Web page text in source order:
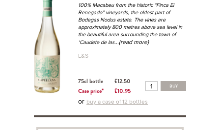
100% Macabeu from the historic “Finca El
Renegado” vineyards, the oldest part of
Bodegas Nodus estate. The vines are
approximately 800 metres above sea level in
the beautiful area surrounding the town of
‘Caudete de las...(read more)
L&S
75cl bottle
£12.50
Case price*
£10.95
BUY
or buy a case of 12 bottles